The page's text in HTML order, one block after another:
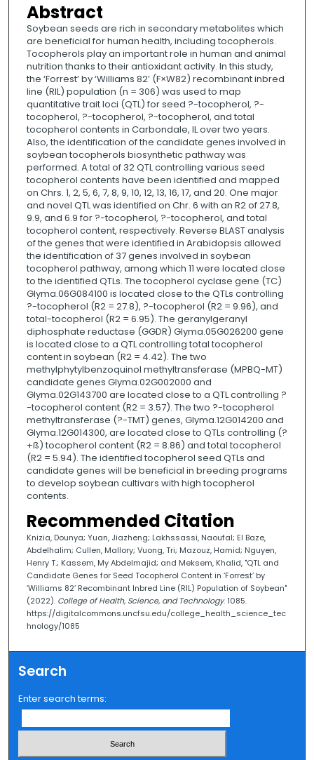
Abstract
Soybean seeds are rich in secondary metabolites which
are beneficial for human health, including tocopherols.
Tocopherols play an important role in human and animal
nutrition thanks to their antioxidant activity. In this study,
the ‘Forrest’ by ‘Williams 82’ (F×W82) recombinant inbred
line (RIL) population (n = 306) was used to map
quantitative trait loci (QTL) for seed ?-tocopherol, ?-
tocopherol, ?-tocopherol, ?-tocopherol, and total
tocopherol contents in Carbondale, IL over two years.
Also, the identification of the candidate genes involved in
soybean tocopherols biosynthetic pathway was
performed. A total of 32 QTL controlling various seed
tocopherol contents have been identified and mapped
on Chrs. 1, 2, 5, 6, 7, 8, 9, 10, 12, 13, 16, 17, and 20. One major
and novel QTL was identified on Chr. 6 with an R2 of 27.8,
9.9, and 6.9 for ?-tocopherol, ?-tocopherol, and total
tocopherol content, respectively. Reverse BLAST analysis
of the genes that were identified in Arabidopsis allowed
the identification of 37 genes involved in soybean
tocopherol pathway, among which 11 were located close
to the identified QTLs. The tocopherol cyclase gene (TC)
Glyma.06G084100 is located close to the QTLs controlling
?-tocopherol (R2 = 27.8), ?-tocopherol (R2 = 9.96), and
total-tocopherol (R2 = 6.95). The geranylgeranyl
diphosphate reductase (GGDR) Glyma.05G026200 gene
is located close to a QTL controlling total tocopherol
content in soybean (R2 = 4.42). The two
methylphytylbenzoquinol methyltransferase (MPBQ-MT)
candidate genes Glyma.02G002000 and
Glyma.02G143700 are located close to a QTL controlling ?
-tocopherol content (R2 = 3.57). The two ?-tocopherol
methyltransferase (?-TMT) genes, Glyma.12G014200 and
Glyma.12G014300, are located close to QTLs controlling (?
+ß) tocopherol content (R2 = 8.86) and total tocopherol
(R2 = 5.94). The identified tocopherol seed QTLs and
candidate genes will be beneficial in breeding programs
to develop soybean cultivars with high tocopherol
contents.
Recommended Citation
Knizia, Dounya; Yuan, Jiazheng; Lakhssassi, Naoufal; El Baze,
Abdelhalim; Cullen, Mallory; Vuong, Tri; Mazouz, Hamid; Nguyen,
Henry T.; Kassem, My Abdelmajid; and Meksem, Khalid, "QTL and
Candidate Genes for Seed Tocopherol Content in ‘Forrest’ by
‘Williams 82’ Recombinant Inbred Line (RIL) Population of Soybean"
(2022). College of Health, Science, and Technology. 1085.
https://digitalcommons.uncfsu.edu/college_health_science_tec
hnology/1085
Search
Enter search terms: